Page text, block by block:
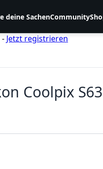
deine SachenCommunity
Jetzt registrieren
Coolpix